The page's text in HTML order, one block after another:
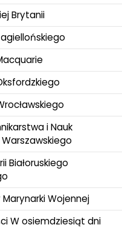
Brytanii
i Nauk
Białoruskiego
Marynarki Wojennej
W osiemdziesiąt dni